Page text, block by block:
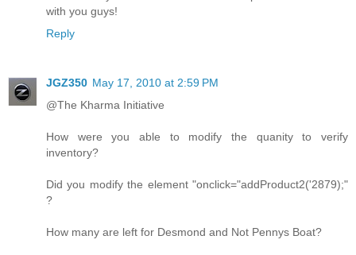
with you guys!
Reply
JGZ350 May 17, 2010 at 2:59 PM
@The Kharma Initiative
How were you able to modify the quanity to verify
inventory?
Did you modify the element "onclick="addProduct2('2879);"
?
How many are left for Desmond and Not Pennys Boat?